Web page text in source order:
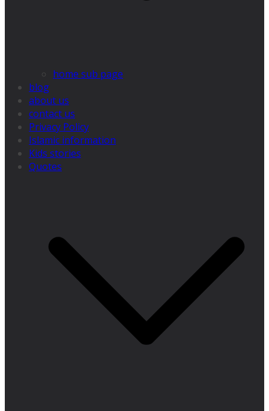
home sub page
blog
about us
contact us
Privacy Policy
Islamic information
Kids stories
Quotes